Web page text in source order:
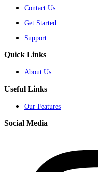
Contact Us
Get Started
Support
Quick Links
About Us
Useful Links
Our Features
Social Media